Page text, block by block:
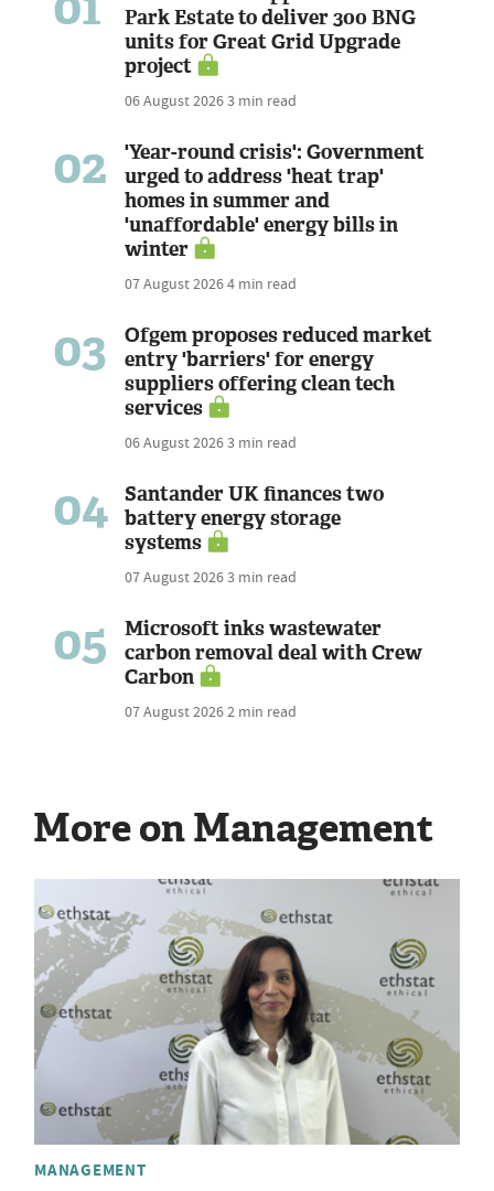
Park Estate to deliver 300 BNG
units for Great Grid Upgrade
project
06 August 20263 min read
02
'Year-round crisis': Government
urged to address 'heat trap'
homes in summer and
'unaffordable' energy bills in
winter
07 August 20264 min read
03
Ofgem proposes reduced market
entry 'barriers' for energy
suppliers offering clean tech
services
06 August 20263 min read
04
Santander UK finances two
battery energy storage
systems
07 August 20263 min read
05
Microsoft inks wastewater
carbon removal deal with Crew
Carbon
07 August 20262 min read
More on Management
MANAGEMENT